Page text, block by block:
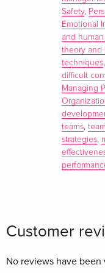
tools you need for
About the
smart management
Business Review
Safety,
Emotional
and
theory and
techniques
difficult
Managing
teams
strategies
Customer
No reviews have